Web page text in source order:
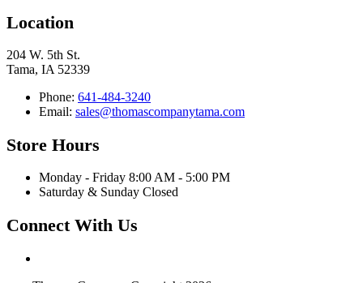
Location
204 W. 5th St.
Tama, IA 52339
Phone: 641-484-3240
Email: sales@thomascompanytama.com
Store Hours
Monday - Friday 8:00 AM - 5:00 PM
Saturday & Sunday Closed
Connect With Us